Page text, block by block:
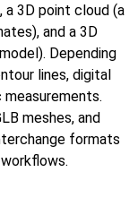
3D point cloud (a
and a 3D
Depending
lines, digital
meshes, and
formats